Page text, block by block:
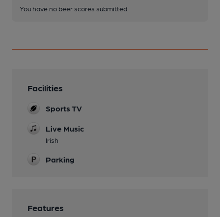
You have no beer scores submitted.
Facilities
Sports TV
Live Music
Irish
Parking
Features